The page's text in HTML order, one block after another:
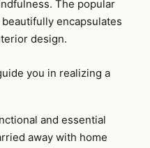
The popular
encapsulates
design.
you in realizing a
and essential
away with home